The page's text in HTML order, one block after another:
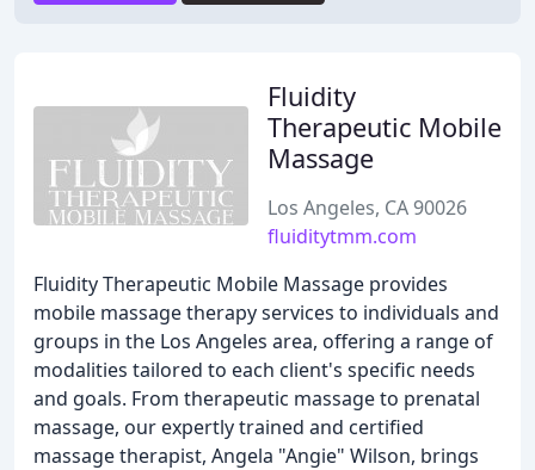
Fluidity
Therapeutic Mobile
Massage
Los Angeles, CA 90026
fluiditytmm.com
Fluidity Therapeutic Mobile Massage provides
mobile massage therapy services to individuals and
groups in the Los Angeles area, offering a range of
modalities tailored to each client's specific needs
and goals. From therapeutic massage to prenatal
massage, our expertly trained and certified
massage therapist, Angela "Angie" Wilson, brings